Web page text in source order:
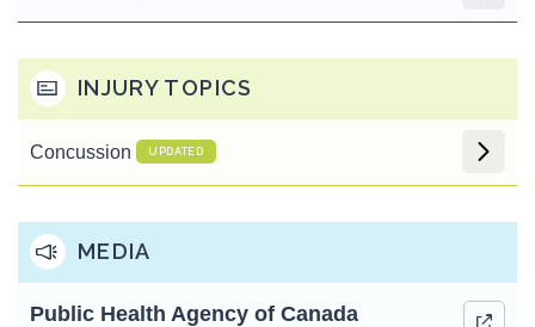
INJURY TOPICS
Concussion UPDATED
MEDIA
Public Health Agency of Canada